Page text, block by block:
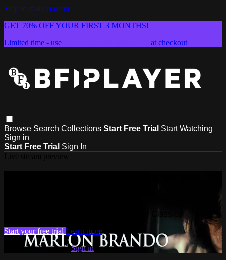
Skip to main content
GET 70% OFF YOUR FIRST 3 MONTHS!
Limited time - use
at checkout
Browse Search Collections Start Free Trial Start Watching
Sign in
Start Free Trial Sign In
Start your free trial Learn more
Already subscribed?Sign in